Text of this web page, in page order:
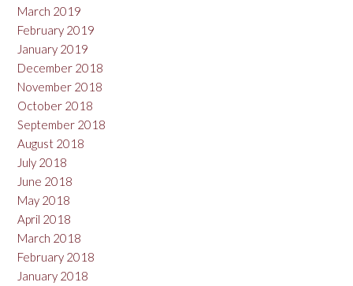
March 2019
February 2019
January 2019
December 2018
November 2018
October 2018
September 2018
August 2018
July 2018
June 2018
May 2018
April 2018
March 2018
February 2018
January 2018